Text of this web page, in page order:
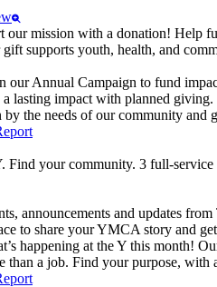
our mission with a donation! Help
gift supports youth, health, and
our Annual Campaign to fund
lasting impact with planned giving.
the needs of our community and
Find your community. 3 full-service
announcements and updates
to share your YMCA story and
happening at the Y this month!
than a job. Find your purpose, with